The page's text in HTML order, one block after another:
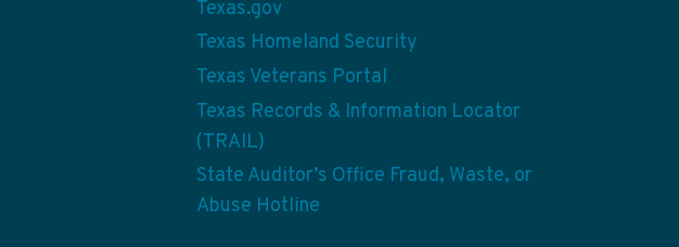
Texas.gov
Texas Homeland Security
Texas Veterans Portal
Texas Records & Information Locator
(TRAIL)
State Auditor’s Office Fraud, Waste, or
Abuse Hotline